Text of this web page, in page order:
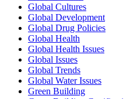
Global Cultures
Global Development
Global Drug Policies
Global Health
Global Health Issues
Global Issues
Global Trends
Global Water Issues
Green Building